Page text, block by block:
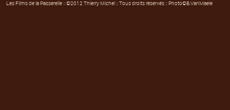
Les Films de la Passerelle:: ©2012 Thierry Michel :: Tous droits réservés :: Photo©B.VanMaele